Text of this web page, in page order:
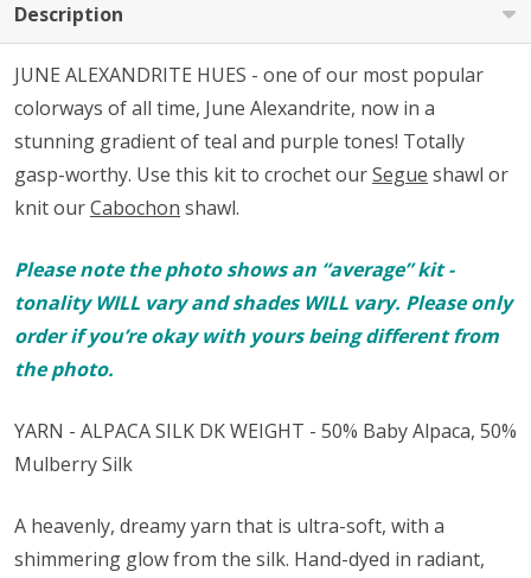
Description
JUNE ALEXANDRITE HUES - one of our most popular
colorways of all time, June Alexandrite, now in a
stunning gradient of teal and purple tones! Totally
gasp-worthy. Use this kit to crochet ourSegue shawl or
knit ourCabochon shawl.
Please note the photo shows an “average” kit -
tonality WILL vary and shades WILL vary. Please only
order if you’re okay with yours being different from
the photo.
YARN - ALPACA SILK DK WEIGHT - 50% Baby Alpaca, 50%
Mulberry Silk
A heavenly, dreamy yarn that is ultra-soft, with a
shimmering glow from the silk. Hand-dyed in radiant,